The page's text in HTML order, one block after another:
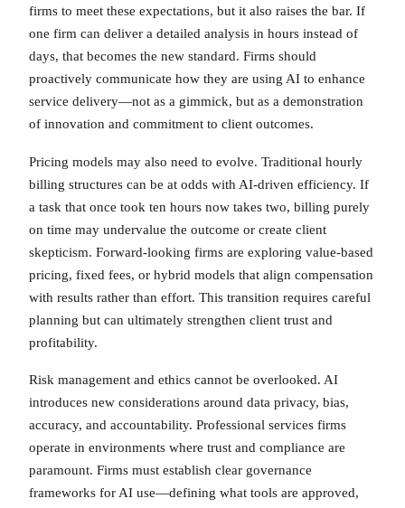
firms to meet these expectations, but it also raises the bar. If
one firm can deliver a detailed analysis in hours instead of
days, that becomes the new standard. Firms should
proactively communicate how they are using AI to enhance
service delivery—not as a gimmick, but as a demonstration
of innovation and commitment to client outcomes.
Pricing models may also need to evolve. Traditional hourly
billing structures can be at odds with AI-driven efficiency. If
a task that once took ten hours now takes two, billing purely
on time may undervalue the outcome or create client
skepticism. Forward-looking firms are exploring value-based
pricing, fixed fees, or hybrid models that align compensation
with results rather than effort. This transition requires careful
planning but can ultimately strengthen client trust and
profitability.
Risk management and ethics cannot be overlooked. AI
introduces new considerations around data privacy, bias,
accuracy, and accountability. Professional services firms
operate in environments where trust and compliance are
paramount. Firms must establish clear governance
frameworks for AI use—defining what tools are approved,